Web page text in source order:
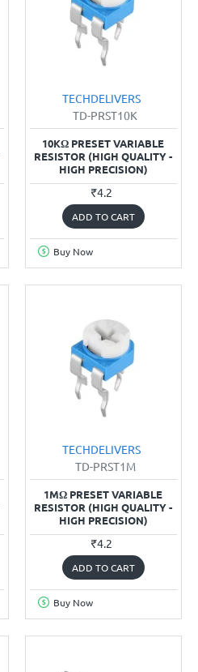
TECHDELIVERS
TD-PRST10K
10KΩ PRESET VARIABLE
RESISTOR (HIGH QUALITY -
HIGH PRECISION)
₹4.2
ADD TO CART
Buy Now
TECHDELIVERS
TD-PRST1M
1MΩ PRESET VARIABLE
RESISTOR (HIGH QUALITY -
HIGH PRECISION)
₹4.2
ADD TO CART
Buy Now